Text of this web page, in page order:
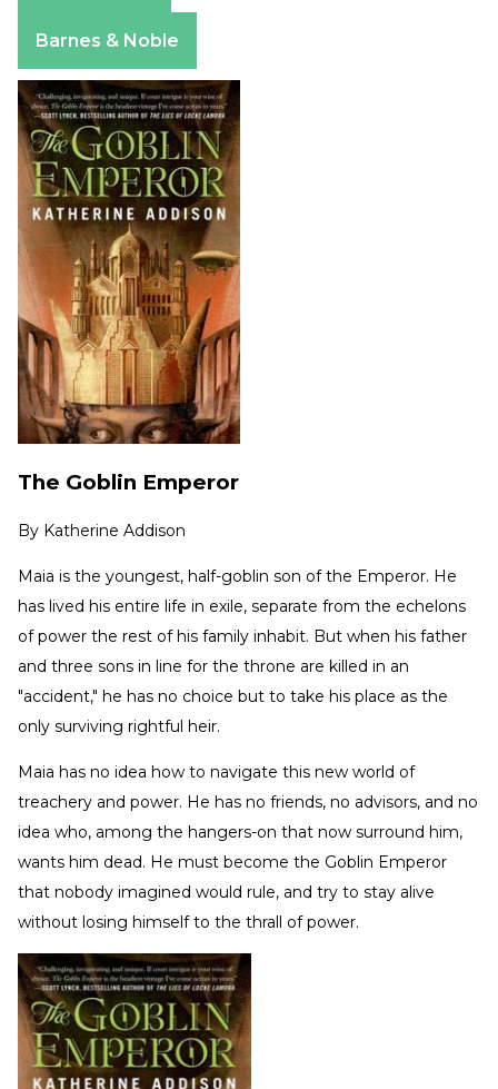
Barnes & Noble
The Goblin Emperor
By Katherine Addison
Maia is the youngest, half-goblin son of the Emperor. He
has lived his entire life in exile, separate from the echelons
of power the rest of his family inhabit. But when his father
and three sons in line for the throne are killed in an
"accident," he has no choice but to take his place as the
only surviving rightful heir.
Maia has no idea how to navigate this new world of
treachery and power. He has no friends, no advisors, and no
idea who, among the hangers-on that now surround him,
wants him dead. He must become the Goblin Emperor
that nobody imagined would rule, and try to stay alive
without losing himself to the thrall of power.